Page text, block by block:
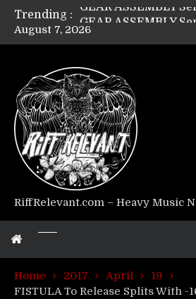
Trending :
Riff Relevant
August 7, 2026
RiffRelevant.com – Heavy Music
Home 2017 April
19
FISTULA To Release Splits With -